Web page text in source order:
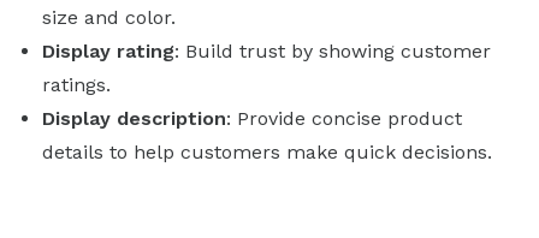
size and color.
Display rating: Build trust by showing customer
ratings.
Display description: Provide concise product
details to help customers make quick decisions.